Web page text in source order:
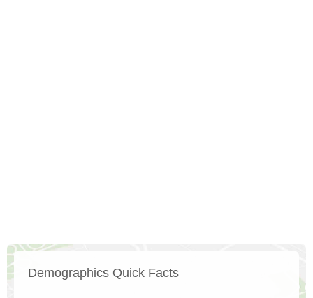
Demographics Quick Facts